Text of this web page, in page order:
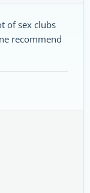
of sex clubs
recommend